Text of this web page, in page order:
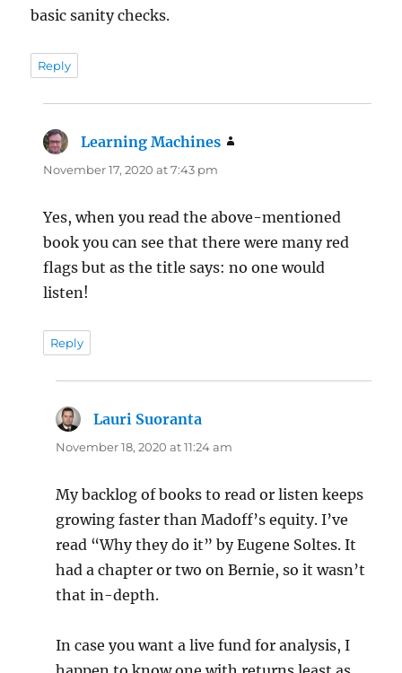
basic sanity checks.
Reply
Learning Machines
November 17, 2020 at 7:43 pm
Yes, when you read the above-mentioned
book you can see that there were many red
flags but as the title says: no one would
listen!
Reply
Lauri Suoranta
November 18, 2020 at 11:24 am
My backlog of books to read or listen keeps
growing faster than Madoff’s equity. I’ve
read “Why they do it” by Eugene Soltes. It
had a chapter or two on Bernie, so it wasn’t
that in-depth.
In case you want a live fund for analysis, I